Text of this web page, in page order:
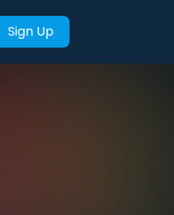
Sign Up